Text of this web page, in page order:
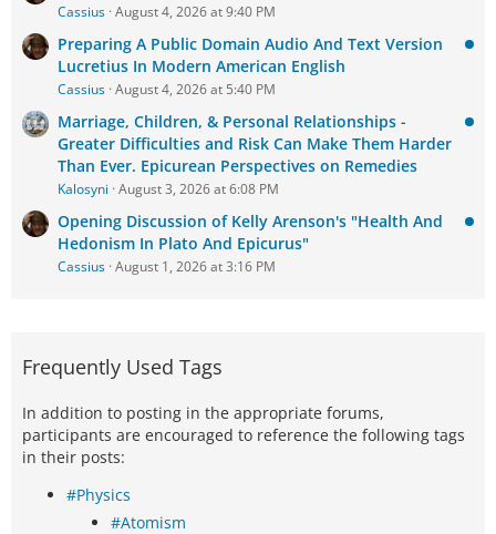
Cassius August 4, 2026 at 9:40 PM
Preparing A Public Domain Audio And Text Version
Lucretius In Modern American English
Cassius August 4, 2026 at 5:40 PM
Marriage, Children, & Personal Relationships -
Greater Difficulties and Risk Can Make Them Harder
Than Ever. Epicurean Perspectives on Remedies
Kalosyni August 3, 2026 at 6:08 PM
Opening Discussion of Kelly Arenson's "Health And
Hedonism In Plato And Epicurus"
Cassius August 1, 2026 at 3:16 PM
Frequently Used Tags
In addition to posting in the appropriate forums,
participants are encouraged to reference the following tags
in their posts:
#Physics
#Atomism